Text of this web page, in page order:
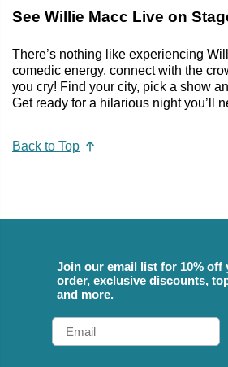
See Willie Macc Live on
There’s nothing like experiencing
comedic energy, connect with the
you cry! Find your city, pick a show
Get ready for a hilarious night you’ll
Back to Top
Join our email list for 10% off
order, exclusive discounts,
and more.
Email